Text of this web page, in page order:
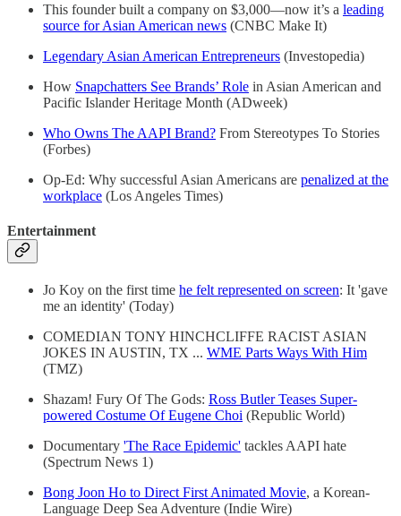
This founder built a company on $3,000—now it’s a leading
source for Asian American news (CNBC Make It)
Legendary Asian American Entrepreneurs (Investopedia)
How Snapchatters See Brands’ Role in Asian American and
Pacific Islander Heritage Month (ADweek)
Who Owns The AAPI Brand? From Stereotypes To Stories
(Forbes)
Op-Ed: Why successful Asian Americans are penalized at the
workplace (Los Angeles Times)
Entertainment
Jo Koy on the first time he felt represented on screen: It 'gave
me an identity' (Today)
COMEDIAN TONY HINCHCLIFFE RACIST ASIAN
JOKES IN AUSTIN, TX ... WME Parts Ways With Him
(TMZ)
Shazam! Fury Of The Gods: Ross Butler Teases Super-
powered Costume Of Eugene Choi (Republic World)
Documentary 'The Race Epidemic' tackles AAPI hate
(Spectrum News 1)
Bong Joon Ho to Direct First Animated Movie, a Korean-
Language Deep Sea Adventure (Indie Wire)